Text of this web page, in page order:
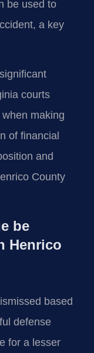
be used to
a key
courts
making
of financial
and
County
be
Henrico
based
defense
for a lesser